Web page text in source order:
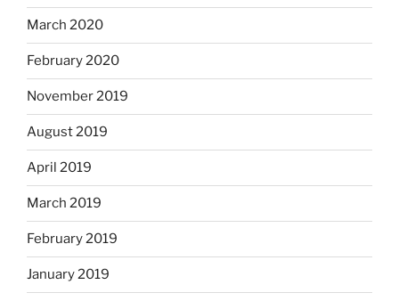
March 2020
February 2020
November 2019
August 2019
April 2019
March 2019
February 2019
January 2019